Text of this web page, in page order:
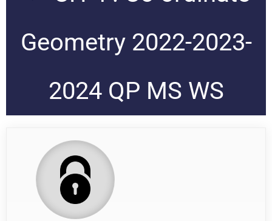
Geometry 2022-2023-
2024 QP MS WS